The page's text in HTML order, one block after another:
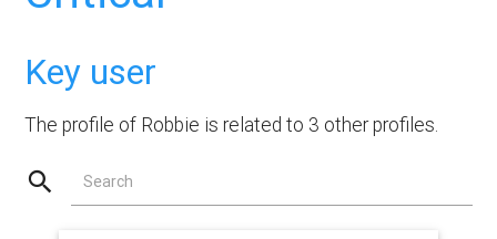
Key user
The profile of Robbie is related to 3 other profiles.
Search